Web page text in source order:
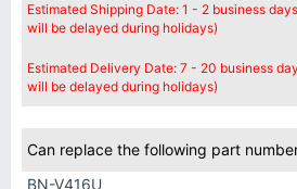
Estimated Shipping Date: 1 - 2 business
will be delayed during holidays)
Estimated Delivery Date: 7 - 20 business
will be delayed during holidays)
Can replace the following part
BN-V416U